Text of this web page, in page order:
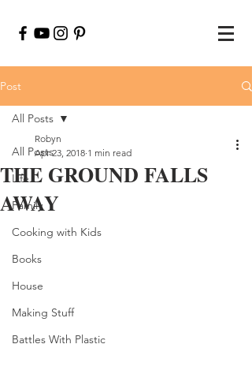
Post
All Posts
Life
Family
Cooking with Kids
Books
House
Making Stuff
Battles With Plastic
All Posts
THE GROUND FALLS
AWAY
Robyn
Apr 23, 2018 1 min read